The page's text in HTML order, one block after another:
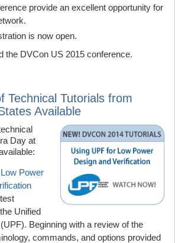
provide an excellent opportunity for
is now open.
the DVCon US 2015 conference.
Technical Tutorials from
Available
Day at
Power
Unified
Beginning with a review of the
commands, and options provided